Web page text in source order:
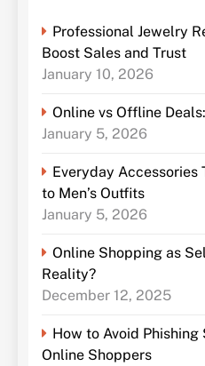
Professional Jewelry
Boost Sales and Trust
January 10, 2026
Online vs Offline
January 5, 2026
Everyday Accessories
to Men’s Outfits
January 5, 2026
Online Shopping as
Reality?
December 12, 2025
How to Avoid
Online Shoppers